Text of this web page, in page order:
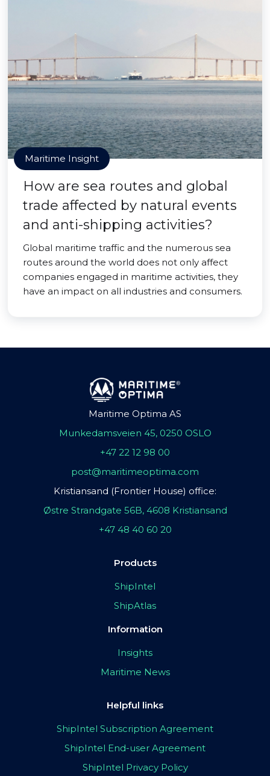
Maritime Insight
How are sea routes and global
trade affected by natural events
and anti-shipping activities?
Global maritime traffic and the numerous sea
routes around the world does not only affect
companies engaged in maritime activities, they
have an impact on all industries and consumers.
Maritime Optima AS
Munkedamsveien 45, 0250 OSLO
+47 22 12 98 00
post@maritimeoptima.com
Kristiansand (Frontier House) office:
Østre Strandgate 56B, 4608 Kristiansand
+47 48 40 60 20
Products
ShipIntel
ShipAtlas
Information
Insights
Maritime News
Helpful links
ShipIntel Subscription Agreement
ShipIntel End-user Agreement
ShipIntel Privacy Policy